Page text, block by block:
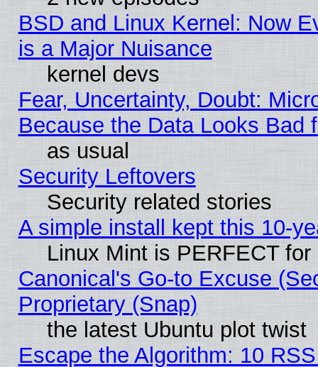
BSD and Linux Kernel: Now
is a Major Nuisance
kernel devs
Fear, Uncertainty, Doubt:
Because the Data Looks Bad
as usual
Security Leftovers
Security related stories
A simple install kept this 10-
Linux Mint is PERFECT
Canonical's Go-to Excuse
Proprietary (Snap)
the latest Ubuntu plot twist
Escape the Algorithm: 10